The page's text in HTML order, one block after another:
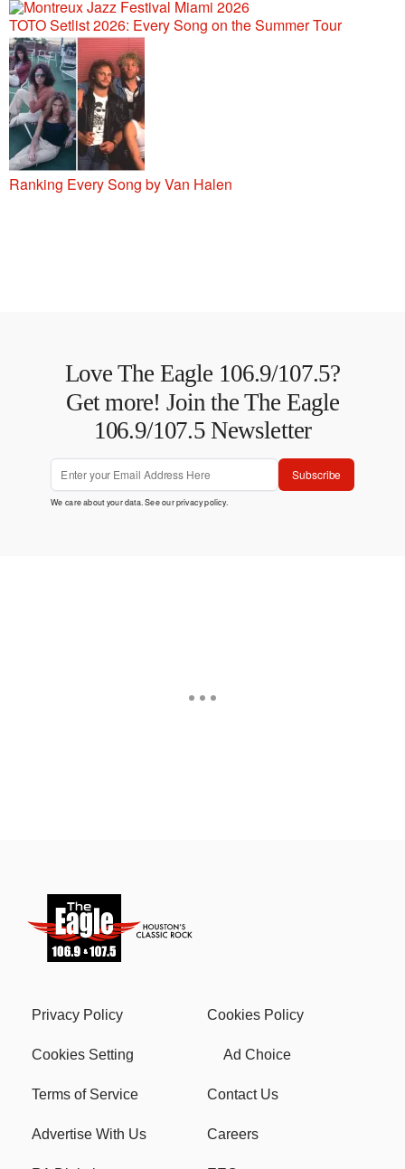
TOTO Setlist 2026: Every Song on the Summer Tour
Ranking Every Song by Van Halen
Love The Eagle 106.9/107.5?
Get more! Join the The Eagle
106.9/107.5 Newsletter
Subscribe
We care about your data. See ourprivacy policy.
Privacy Policy Cookies Policy
Cookies Setting Ad Choice
Terms of Service Contact Us
Advertise With Us Careers